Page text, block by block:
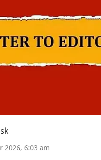
2026, 6:03 am